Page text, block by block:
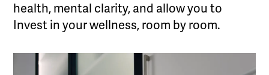
health, mental clarity, and allow you to
Invest in your wellness, room by room.